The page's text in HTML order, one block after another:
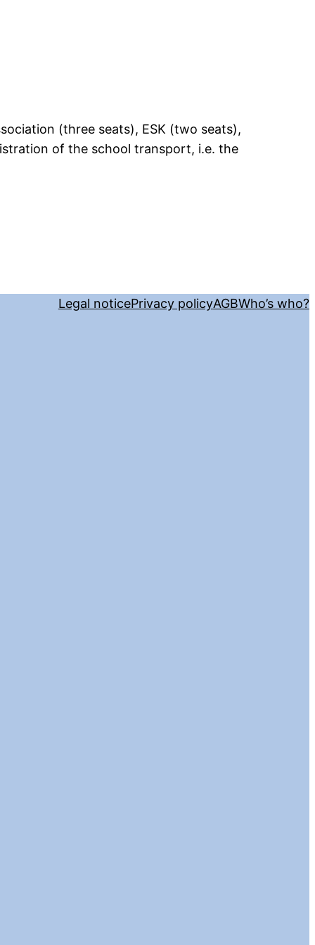
(three seats), ESK (two seats),
of the school transport, i.e. the
Legal noticePrivacy policyAGBWho’s who?